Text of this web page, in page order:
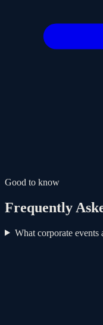
Good to know
Frequently
What corporate